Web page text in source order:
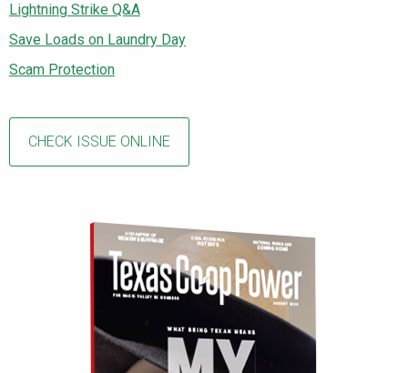
Lightning Strike Q&A
Save Loads on Laundry Day
Scam Protection
CHECK ISSUE ONLINE